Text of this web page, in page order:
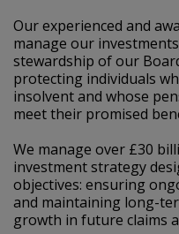
Our experienced and
manage our
stewardship of our
protecting individuals
insolvent and whose
meet their promised
We manage over £30
investment strategy
objectives: ensuring
and maintaining long-
growth in future claims